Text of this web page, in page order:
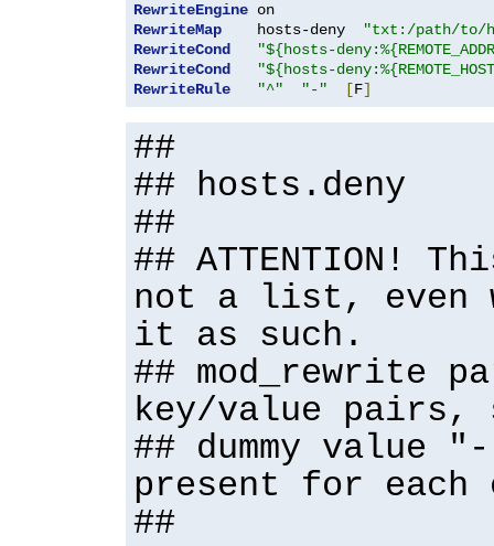
RewriteEngine
RewriteMap
    hosts-deny
"txt:/path/to/
RewriteCond
"${hosts-
RewriteCond
"${hosts-
RewriteRule
"^" "-" [F]
##
## hosts.deny
##
## ATTENTION!
not a list, even
it as such.
## mod_rewrite
key/value
## dummy value
present for each
##